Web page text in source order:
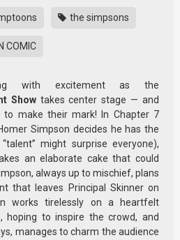
the simpsons
COMIC
with excitement as the
Showtakes center stage — and
to make their mark! In Chapter 7
Simpson decides he has the
might surprise everyone),
an elaborate cake that could
always up to mischief, plans
that leaves Principal Skinner on
works tirelessly on a heartfelt
hoping to inspire the crowd, and
manages to charm the audience